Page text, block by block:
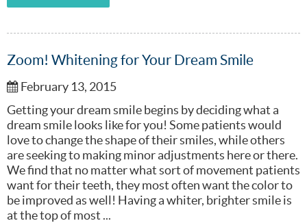
Zoom! Whitening for Your Dream Smile
February 13, 2015
Getting your dream smile begins by deciding what a
dream smile looks like for you! Some patients would
love to change the shape of their smiles, while others
are seeking to making minor adjustments here or there.
We find that no matter what sort of movement patients
want for their teeth, they most often want the color to
be improved as well! Having a whiter, brighter smile is
at the top of most ...